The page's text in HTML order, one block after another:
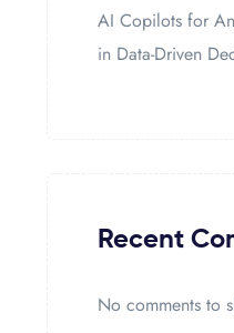
AI Copilots for
in Data-Driven
Recent
No comments to